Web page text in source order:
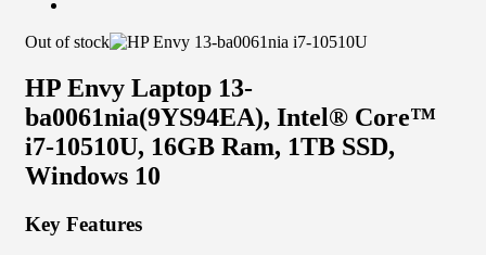
Out of stock
HP Envy Laptop 13-
ba0061nia(9YS94EA), Intel® Core™
i7-10510U, 16GB Ram, 1TB SSD,
Windows 10
Key Features